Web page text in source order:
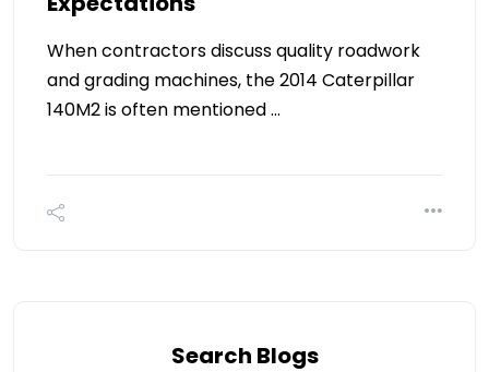
When contractors discuss quality roadwork
and grading machines, the 2014 Caterpillar
140M2 is often mentioned …
Search Blogs